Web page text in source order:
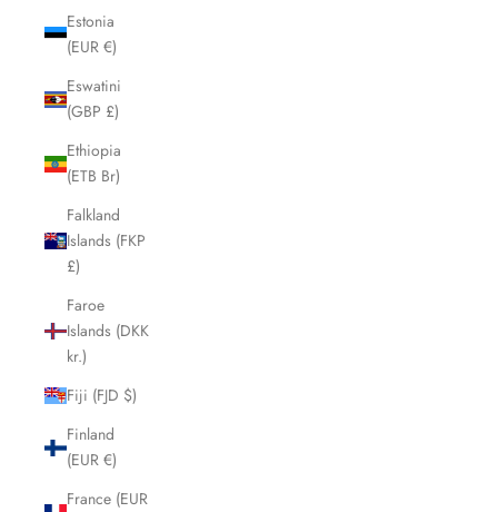
Estonia
(EUR €)
Eswatini
(GBP £)
Ethiopia
(ETB Br)
Falkland
Islands (FKP
£)
Faroe
Islands (DKK
kr.)
Fiji (FJD $)
Finland
(EUR €)
France (EUR